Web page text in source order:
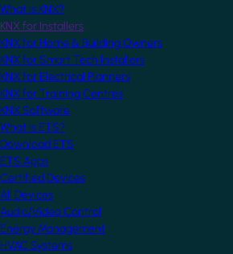
What is KNX?
KNX for Installers
KNX for Home & Building Owners
KNX for Smart Tech Installers
KNX for Electrical Planners
KNX for Training Centres
KNX Software
What is ETS?
Download ETS
ETS Apps
Certified Devices
All Devices
Audio/Video Control
Energy Management
HVAC Systems